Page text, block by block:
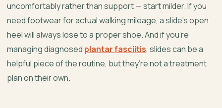
uncomfortably rather than support — start milder. If you
need footwear for actual walking mileage, a slide’s open
heel will always lose to a proper shoe. And if you’re
managing diagnosed plantar fasciitis, slides can be a
helpful piece of the routine, but they’re not a treatment
plan on their own.